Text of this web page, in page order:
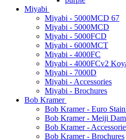
Miyabi
Miyabi - 5000MCD 67
Miyabi - 5000MCD
Miyabi - 5000FCD
Miyabi - 6000MCT
Miyabi - 4000FC
Miyabi - 4000FCv2
Miyabi - 7000D
Miyabi - Accessories
Miyabi - Brochures
Bob Kramer
Bob Kramer - Euro
Bob Kramer - Meiji
Bob Kramer -
Bob Kramer - Brochures